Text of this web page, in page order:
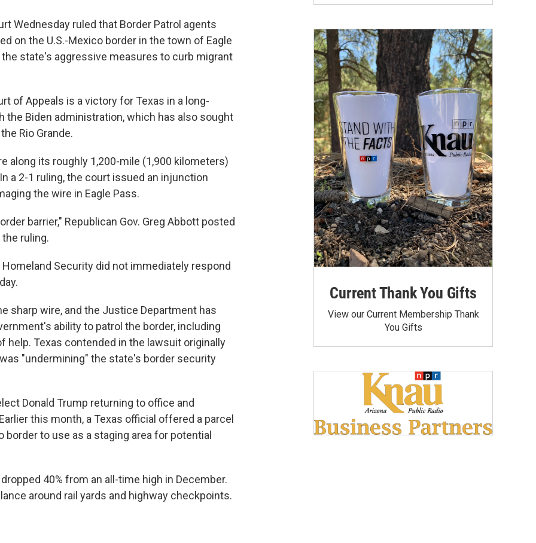
Wednesday ruled that Border Patrol agents
on the U.S.-Mexico border in the town of Eagle
state's aggressive measures to curb migrant
of Appeals is a victory for Texas in a long-
Biden administration, which has also sought
Rio Grande.
along its roughly 1,200-mile (1,900 kilometers)
a 2-1 ruling, the court issued an injunction
the wire in Eagle Pass.
barrier," Republican Gov. Greg Abbott posted
ruling.
Security did not immediately respond
sharp wire, and the Justice Department has
ability to patrol the border, including
help. Texas contended in the lawsuit originally
"undermining" the state's border security
Donald Trump returning to office and
this month, a Texas official offered a parcel
border to use as a staging area for potential
40% from an all-time high in December.
around rail yards and highway checkpoints.
Current Thank You Gifts
View our Current Membership Thank
You Gifts